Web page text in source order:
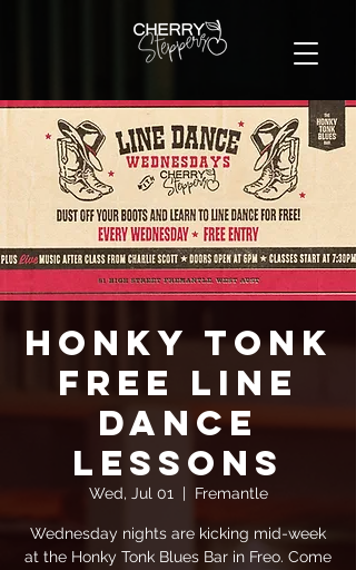
Honky Tonk
FREE Line
Dance
Lessons
Wed, Jul 01
  |
Fremantle
Wednesday nights are kicking mid-week
at the Honky Tonk Blues Bar in Freo. Come